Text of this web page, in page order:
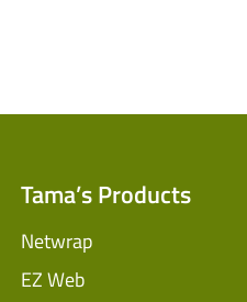
Tama’s Products
Netwrap
EZ Web